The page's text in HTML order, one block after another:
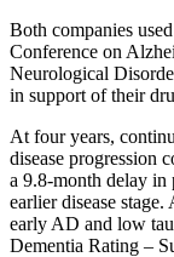
Both companies
Conference on
Neurological
in support of their
At four years,
disease progression
a 9.8-month delay in
earlier disease
early AD and low
Dementia Rating –